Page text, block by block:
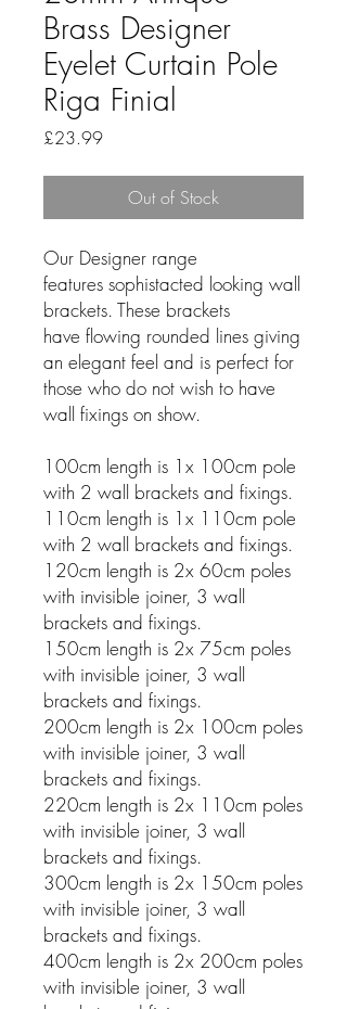
Brass Designer
Eyelet Curtain Pole
Riga Finial
£23.99Price
Out of Stock
Our Designer range
features sophistacted looking wall
brackets. These brackets
have flowing rounded lines giving
an elegant feel and is perfect for
those who do not wish to have
wall fixings on show.
100cm length is 1x 100cm pole
with 2 wall brackets and fixings.
110cm length is 1x 110cm pole
with 2 wall brackets and fixings.
120cm length is 2x 60cm poles
with invisible joiner, 3 wall
brackets and fixings.
150cm length is 2x 75cm poles
with invisible joiner, 3 wall
brackets and fixings.
200cm length is 2x 100cm poles
with invisible joiner, 3 wall
brackets and fixings.
220cm length is 2x 110cm poles
with invisible joiner, 3 wall
brackets and fixings.
300cm length is 2x 150cm poles
with invisible joiner, 3 wall
brackets and fixings.
400cm length is 2x 200cm poles
with invisible joiner, 3 wall